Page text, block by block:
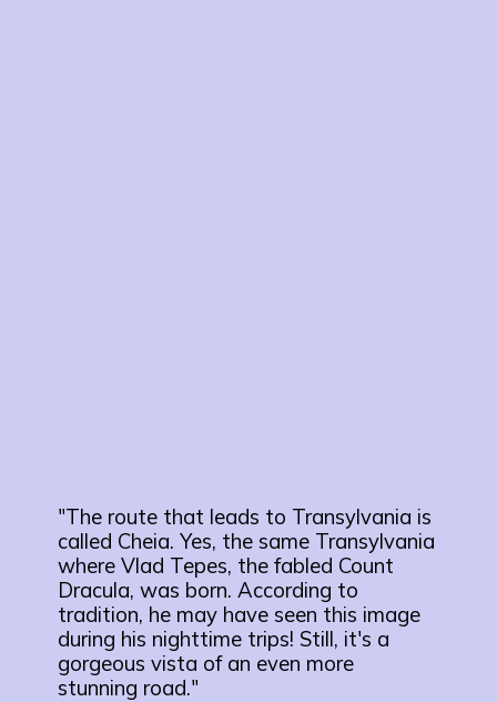
"The route that leads to Transylvania is
called Cheia. Yes, the same Transylvania
where Vlad Tepes, the fabled Count
Dracula, was born. According to
tradition, he may have seen this image
during his nighttime trips! Still, it's a
gorgeous vista of an even more
stunning road."